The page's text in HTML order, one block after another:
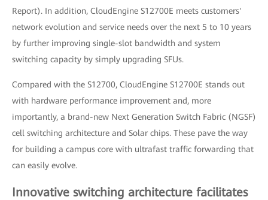
Report). In addition, CloudEngine S12700E meets customers'
network evolution and service needs over the next 5 to 10 years
by further improving single-slot bandwidth and system
switching capacity by simply upgrading SFUs.
Compared with the S12700, CloudEngine S12700E stands out
with hardware performance improvement and, more
importantly, a brand-new Next Generation Switch Fabric (NGSF)
cell switching architecture and Solar chips. These pave the way
for building a campus core with ultrafast traffic forwarding that
can easily evolve.
Innovative switching architecture facilitates